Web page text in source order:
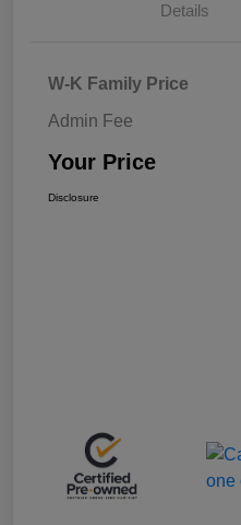
Details
W-K Family Price
Admin Fee
Your Price
Disclosure